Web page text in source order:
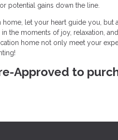
potential gains down the line.
home, let your heart guide you,
the moments of joy, relaxation,
home not only meet your
Approved to